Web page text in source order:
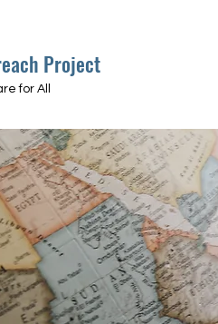
Project
for All